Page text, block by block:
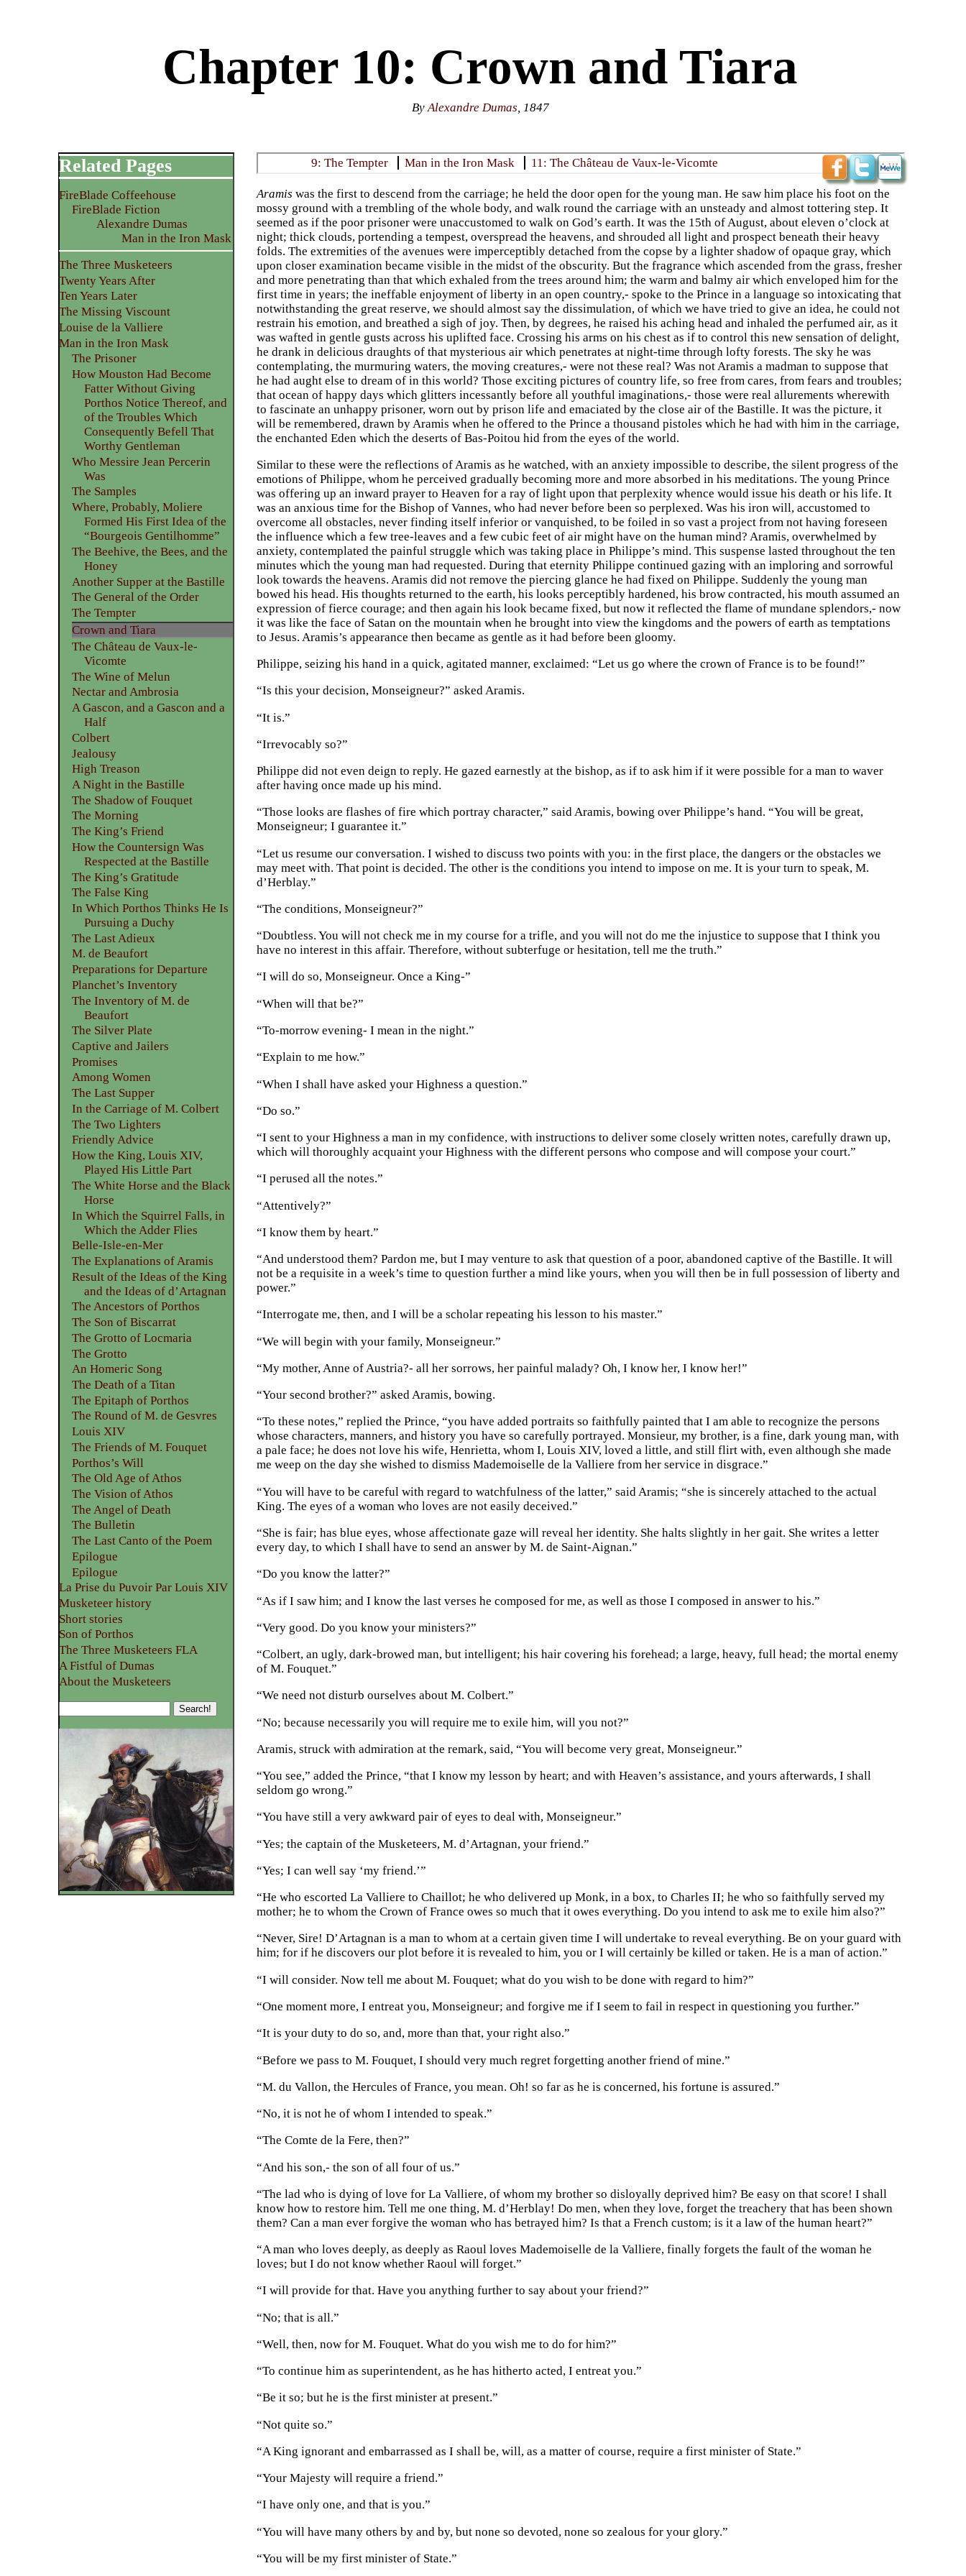
Chapter 10: Crown and Tiara
ByAlexandre Dumas, 1847
9: The Tempter Man in the Iron Mask 11: The Château de Vaux-le-Vicomte
Aramis was the first to descend from the carriage; he held the door open for the young man. He saw him place his foot on the
mossy ground with a trembling of the whole body, and walk round the carriage with an unsteady and almost tottering step. It
seemed as if the poor prisoner were unaccustomed to walk on God’s earth. It was the 15th of August, about eleven o’clock at
night; thick clouds, portending a tempest, overspread the heavens, and shrouded all light and prospect beneath their heavy
folds. The extremities of the avenues were imperceptibly detached from the copse by a lighter shadow of opaque gray, which
upon closer examination became visible in the midst of the obscurity. But the fragrance which ascended from the grass, fresher
and more penetrating than that which exhaled from the trees around him; the warm and balmy air which enveloped him for the
first time in years; the ineffable enjoyment of liberty in an open country,- spoke to the Prince in a language so intoxicating that
notwithstanding the great reserve, we should almost say the dissimulation, of which we have tried to give an idea, he could not
restrain his emotion, and breathed a sigh of joy. Then, by degrees, he raised his aching head and inhaled the perfumed air, as it
was wafted in gentle gusts across his uplifted face. Crossing his arms on his chest as if to control this new sensation of delight,
he drank in delicious draughts of that mysterious air which penetrates at night-time through lofty forests. The sky he was
contemplating, the murmuring waters, the moving creatures,- were not these real? Was not Aramis a madman to suppose that
he had aught else to dream of in this world? Those exciting pictures of country life, so free from cares, from fears and troubles;
that ocean of happy days which glitters incessantly before all youthful imaginations,- those were real allurements wherewith
to fascinate an unhappy prisoner, worn out by prison life and emaciated by the close air of the Bastille. It was the picture, it
will be remembered, drawn by Aramis when he offered to the Prince a thousand pistoles which he had with him in the carriage,
the enchanted Eden which the deserts of Bas-Poitou hid from the eyes of the world.
Similar to these were the reflections of Aramis as he watched, with an anxiety impossible to describe, the silent progress of the
emotions of Philippe, whom he perceived gradually becoming more and more absorbed in his meditations. The young Prince
was offering up an inward prayer to Heaven for a ray of light upon that perplexity whence would issue his death or his life. It
was an anxious time for the Bishop of Vannes, who had never before been so perplexed. Was his iron will, accustomed to
overcome all obstacles, never finding itself inferior or vanquished, to be foiled in so vast a project from not having foreseen
the influence which a few tree-leaves and a few cubic feet of air might have on the human mind? Aramis, overwhelmed by
anxiety, contemplated the painful struggle which was taking place in Philippe’s mind. This suspense lasted throughout the ten
minutes which the young man had requested. During that eternity Philippe continued gazing with an imploring and sorrowful
look towards the heavens. Aramis did not remove the piercing glance he had fixed on Philippe. Suddenly the young man
bowed his head. His thoughts returned to the earth, his looks perceptibly hardened, his brow contracted, his mouth assumed an
expression of fierce courage; and then again his look became fixed, but now it reflected the flame of mundane splendors,- now
it was like the face of Satan on the mountain when he brought into view the kingdoms and the powers of earth as temptations
to Jesus. Aramis’s appearance then became as gentle as it had before been gloomy.
Philippe, seizing his hand in a quick, agitated manner, exclaimed: “Let us go where the crown of France is to be found!”
“Is this your decision, Monseigneur?” asked Aramis.
“It is.”
“Irrevocably so?”
Philippe did not even deign to reply. He gazed earnestly at the bishop, as if to ask him if it were possible for a man to waver
after having once made up his mind.
“Those looks are flashes of fire which portray character,” said Aramis, bowing over Philippe’s hand. “You will be great,
Monseigneur; I guarantee it.”
“Let us resume our conversation. I wished to discuss two points with you: in the first place, the dangers or the obstacles we
may meet with. That point is decided. The other is the conditions you intend to impose on me. It is your turn to speak, M.
d’Herblay.”
“The conditions, Monseigneur?”
“Doubtless. You will not check me in my course for a trifle, and you will not do me the injustice to suppose that I think you
have no interest in this affair. Therefore, without subterfuge or hesitation, tell me the truth.”
“I will do so, Monseigneur. Once a King-”
“When will that be?”
“To-morrow evening- I mean in the night.”
“Explain to me how.”
“When I shall have asked your Highness a question.”
“Do so.”
“I sent to your Highness a man in my confidence, with instructions to deliver some closely written notes, carefully drawn up,
which will thoroughly acquaint your Highness with the different persons who compose and will compose your court.”
“I perused all the notes.”
“Attentively?”
“I know them by heart.”
“And understood them? Pardon me, but I may venture to ask that question of a poor, abandoned captive of the Bastille. It will
not be a requisite in a week’s time to question further a mind like yours, when you will then be in full possession of liberty and
power.”
“Interrogate me, then, and I will be a scholar repeating his lesson to his master.”
“We will begin with your family, Monseigneur.”
“My mother, Anne of Austria?- all her sorrows, her painful malady? Oh, I know her, I know her!”
“Your second brother?” asked Aramis, bowing.
“To these notes,” replied the Prince, “you have added portraits so faithfully painted that I am able to recognize the persons
whose characters, manners, and history you have so carefully portrayed. Monsieur, my brother, is a fine, dark young man, with
a pale face; he does not love his wife, Henrietta, whom I, Louis XIV, loved a little, and still flirt with, even although she made
me weep on the day she wished to dismiss Mademoiselle de la Valliere from her service in disgrace.”
“You will have to be careful with regard to watchfulness of the latter,” said Aramis; “she is sincerely attached to the actual
King. The eyes of a woman who loves are not easily deceived.”
“She is fair; has blue eyes, whose affectionate gaze will reveal her identity. She halts slightly in her gait. She writes a letter
every day, to which I shall have to send an answer by M. de Saint-Aignan.”
“Do you know the latter?”
“As if I saw him; and I know the last verses he composed for me, as well as those I composed in answer to his.”
“Very good. Do you know your ministers?”
“Colbert, an ugly, dark-browed man, but intelligent; his hair covering his forehead; a large, heavy, full head; the mortal enemy
of M. Fouquet.”
“We need not disturb ourselves about M. Colbert.”
“No; because necessarily you will require me to exile him, will you not?”
Aramis, struck with admiration at the remark, said, “You will become very great, Monseigneur.”
“You see,” added the Prince, “that I know my lesson by heart; and with Heaven’s assistance, and yours afterwards, I shall
seldom go wrong.”
“You have still a very awkward pair of eyes to deal with, Monseigneur.”
“Yes; the captain of the Musketeers, M. d’Artagnan, your friend.”
“Yes; I can well say ‘my friend.’”
“He who escorted La Valliere to Chaillot; he who delivered up Monk, in a box, to Charles II; he who so faithfully served my
mother; he to whom the Crown of France owes so much that it owes everything. Do you intend to ask me to exile him also?”
“Never, Sire! D’Artagnan is a man to whom at a certain given time I will undertake to reveal everything. Be on your guard with
him; for if he discovers our plot before it is revealed to him, you or I will certainly be killed or taken. He is a man of action.”
“I will consider. Now tell me about M. Fouquet; what do you wish to be done with regard to him?”
“One moment more, I entreat you, Monseigneur; and forgive me if I seem to fail in respect in questioning you further.”
“It is your duty to do so, and, more than that, your right also.”
“Before we pass to M. Fouquet, I should very much regret forgetting another friend of mine.”
“M. du Vallon, the Hercules of France, you mean. Oh! so far as he is concerned, his fortune is assured.”
“No, it is not he of whom I intended to speak.”
“The Comte de la Fere, then?”
“And his son,- the son of all four of us.”
“The lad who is dying of love for La Valliere, of whom my brother so disloyally deprived him? Be easy on that score! I shall
know how to restore him. Tell me one thing, M. d’Herblay! Do men, when they love, forget the treachery that has been shown
them? Can a man ever forgive the woman who has betrayed him? Is that a French custom; is it a law of the human heart?”
“A man who loves deeply, as deeply as Raoul loves Mademoiselle de la Valliere, finally forgets the fault of the woman he
loves; but I do not know whether Raoul will forget.”
“I will provide for that. Have you anything further to say about your friend?”
“No; that is all.”
“Well, then, now for M. Fouquet. What do you wish me to do for him?”
“To continue him as superintendent, as he has hitherto acted, I entreat you.”
“Be it so; but he is the first minister at present.”
“Not quite so.”
“A King ignorant and embarrassed as I shall be, will, as a matter of course, require a first minister of State.”
“Your Majesty will require a friend.”
“I have only one, and that is you.”
“You will have many others by and by, but none so devoted, none so zealous for your glory.”
“You will be my first minister of State.”
Related Pages
FireBlade Coffeehouse
FireBlade Fiction
Alexandre Dumas
Man in the Iron Mask
The Three Musketeers
Twenty Years After
Ten Years Later
The Missing Viscount
Louise de la Valliere
Man in the Iron Mask
The Prisoner
How Mouston Had Become
Fatter Without Giving
Porthos Notice Thereof, and
of the Troubles Which
Consequently Befell That
Worthy Gentleman
Who Messire Jean Percerin
Was
The Samples
Where, Probably, Moliere
Formed His First Idea of the
“Bourgeois Gentilhomme”
The Beehive, the Bees, and the
Honey
Another Supper at the Bastille
The General of the Order
The Tempter
Crown and Tiara
The Château de Vaux-le-
Vicomte
The Wine of Melun
Nectar and Ambrosia
A Gascon, and a Gascon and a
Half
Colbert
Jealousy
High Treason
A Night in the Bastille
The Shadow of Fouquet
The Morning
The King’s Friend
How the Countersign Was
Respected at the Bastille
The King’s Gratitude
The False King
In Which Porthos Thinks He Is
Pursuing a Duchy
The Last Adieux
M. de Beaufort
Preparations for Departure
Planchet’s Inventory
The Inventory of M. de
Beaufort
The Silver Plate
Captive and Jailers
Promises
Among Women
The Last Supper
In the Carriage of M. Colbert
The Two Lighters
Friendly Advice
How the King, Louis XIV,
Played His Little Part
The White Horse and the Black
Horse
In Which the Squirrel Falls, in
Which the Adder Flies
Belle-Isle-en-Mer
The Explanations of Aramis
Result of the Ideas of the King
and the Ideas of d’Artagnan
The Ancestors of Porthos
The Son of Biscarrat
The Grotto of Locmaria
The Grotto
An Homeric Song
The Death of a Titan
The Epitaph of Porthos
The Round of M. de Gesvres
Louis XIV
The Friends of M. Fouquet
Porthos’s Will
The Old Age of Athos
The Vision of Athos
The Angel of Death
The Bulletin
The Last Canto of the Poem
Epilogue
Epilogue
La Prise du Puvoir Par Louis XIV
Musketeer history
Short stories
Son of Porthos
The Three Musketeers FLA
A Fistful of Dumas
About the Musketeers